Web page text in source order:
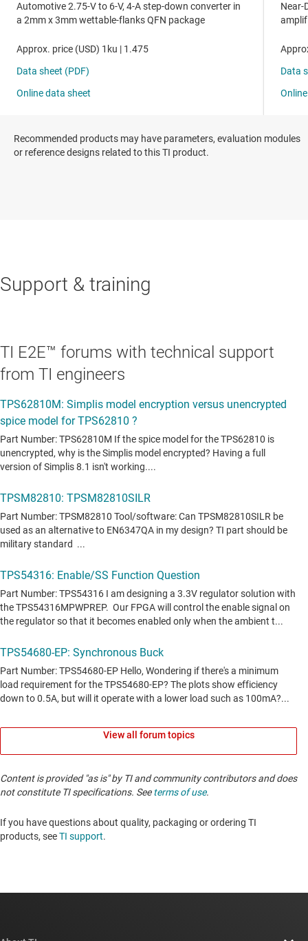
Recommended products may have parameters, evaluation modules
or reference designs related to this TI product.
Support & training
TI E2E™ forums with technical support
from TI engineers
View all forum topics
Content is provided "as is" by TI and community contributors and does
not constitute TI specifications. Seeterms of use.
If you have questions about quality, packaging or ordering TI
products, seeTI support. ​​​​​​​​​​​​​​